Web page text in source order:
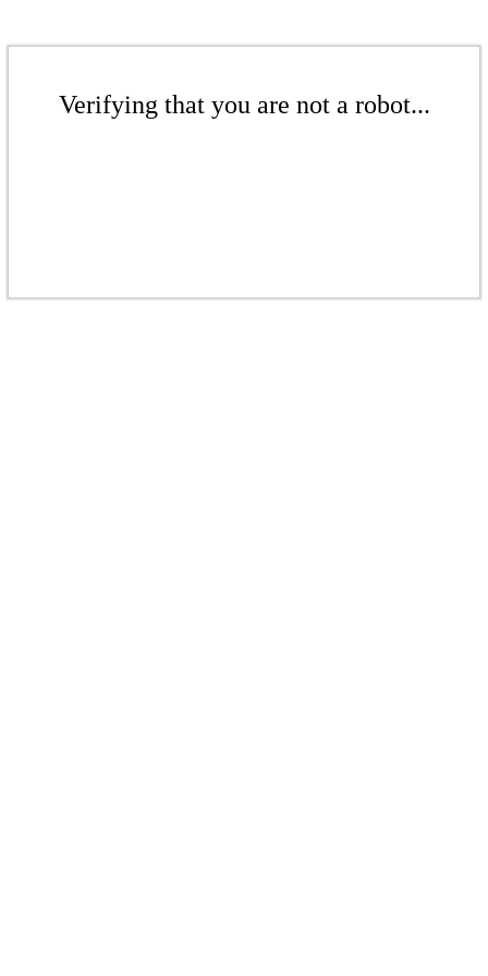
Verifying that you are not a robot...